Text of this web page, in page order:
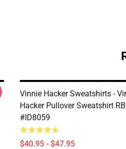
Vinnie Hacker Sweatshirts -
Hacker Pullover Sweatshirt
#ID8059
$40.95 - $47.95